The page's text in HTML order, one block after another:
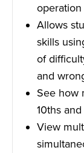
Allows
skills
of
and
See how
10ths
View